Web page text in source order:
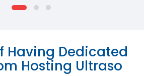
Having Dedicated
Hosting Ultraso